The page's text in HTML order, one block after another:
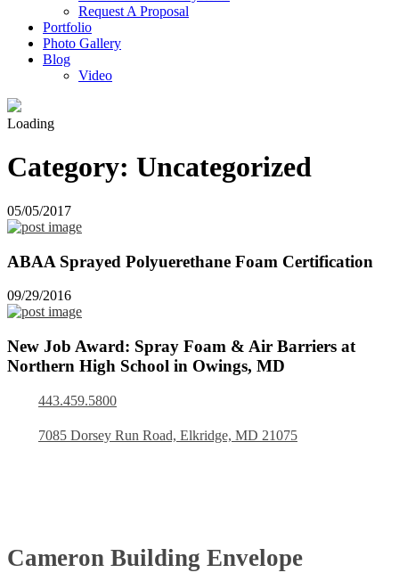
Request A Proposal
Portfolio
Photo Gallery
Blog
Video
Loading
Category: Uncategorized
05/05/2017
ABAA Sprayed Polyuerethane Foam Certification
09/29/2016
New Job Award: Spray Foam & Air Barriers at
Northern High School in Owings, MD
443.459.5800
7085 Dorsey Run Road, Elkridge, MD 21075
Cameron Building Envelope